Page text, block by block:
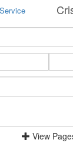
View